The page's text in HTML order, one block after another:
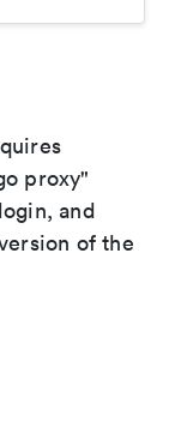
proxy"
and
of the